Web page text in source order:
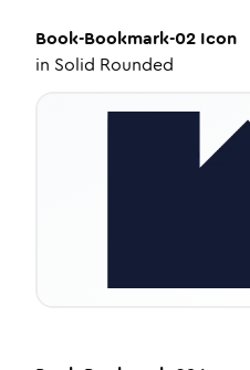
Book-Bookmark-02 Icon
in Solid Rounded